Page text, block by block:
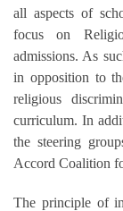
all aspects of
focus on
admissions. As
in opposition to
religious
curriculum. In
the steering
Accord Coalition
The principle of